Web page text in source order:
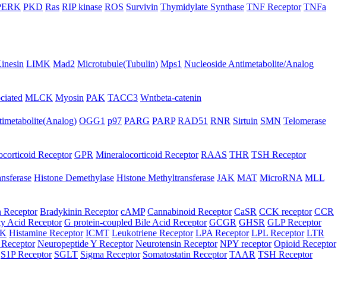
PKD Ras RIP kinase ROS Survivin Thymidylate Synthase TNF Receptor TNFa
LIMK Mad2 Microtubule(Tubulin) Mps1 Nucleoside Antimetabolite/Analog
MLCK Myosin PAK TACC3 Wntbeta-catenin
OGG1 p97 PARG PARP RAD51 RNR Sirtuin SMN Telomerase
Receptor GPR Mineralocorticoid Receptor RAAS THR TSH Receptor
Histone Demethylase Histone Methyltransferase JAK MAT MicroRNA MLL
Receptor Bradykinin Receptor cAMP Cannabinoid Receptor CaSR CCK receptor CCR
Acid Receptor G protein-coupled Bile Acid Receptor GCGR GHSR GLP Receptor
Histamine Receptor ICMT Leukotriene Receptor LPA Receptor LPL Receptor LTR
Neuropeptide Y Receptor Neurotensin Receptor NPY receptor Opioid Receptor
S1P Receptor SGLT Sigma Receptor Somatostatin Receptor TAAR TSH Receptor